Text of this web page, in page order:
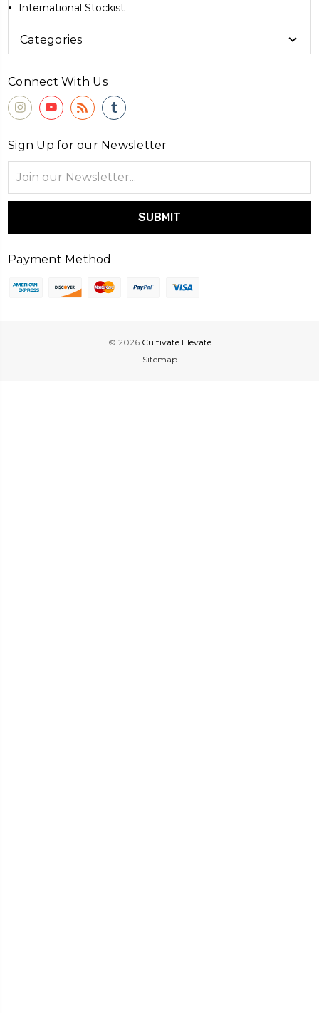
International Stockist
Categories
Connect With Us
Sign Up for our Newsletter
Address
Payment Method
© 2026 Cultivate Elevate
Sitemap